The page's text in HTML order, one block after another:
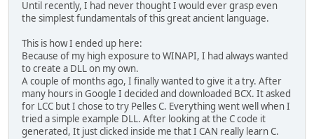
Until recently, I had never thought I would ever grasp even
the simplest fundamentals of this great ancient language.
This is how I ended up here:
Because of my high exposure to WINAPI, I had always wanted
to create a DLL on my own.
A couple of months ago, I finally wanted to give it a try. After
many hours in Google I decided and downloaded BCX. It asked
for LCC but I chose to try Pelles C. Everything went well when I
tried a simple example DLL. After looking at the C code it
generated, It just clicked inside me that I CAN really learn C.